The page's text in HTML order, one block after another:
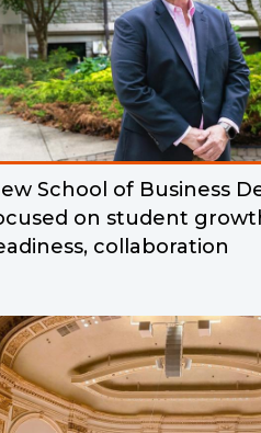
School of Business
on student
collaboration